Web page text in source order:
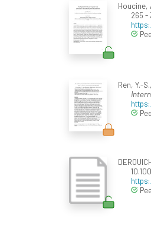
Houcine,
265 -
Ren, Y.-